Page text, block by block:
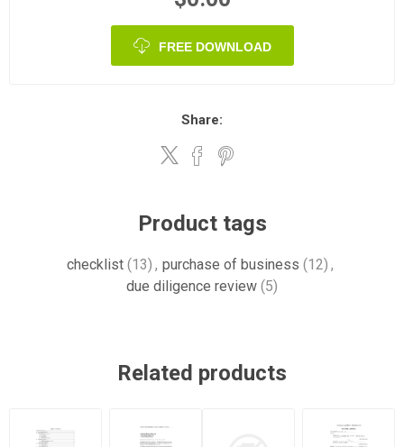
FREE DOWNLOAD
Share:
Product tags
checklist (13) , purchase of business (12) ,
due diligence review (5)
Related products